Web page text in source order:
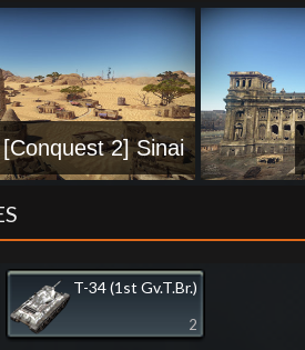
[Conquest 2] Sinai
T-34 (1st Gv.T.Br.)
2